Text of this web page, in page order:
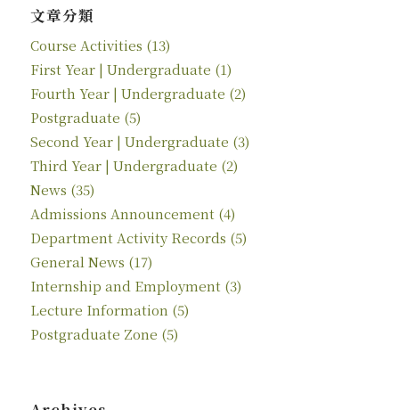
文章分類
Course Activities (13)
First Year | Undergraduate (1)
Fourth Year | Undergraduate (2)
Postgraduate (5)
Second Year | Undergraduate (3)
Third Year | Undergraduate (2)
News (35)
Admissions Announcement(4)
Department Activity Records (5)
General News (17)
Internship and Employment(3)
Lecture Information (5)
Postgraduate Zone (5)